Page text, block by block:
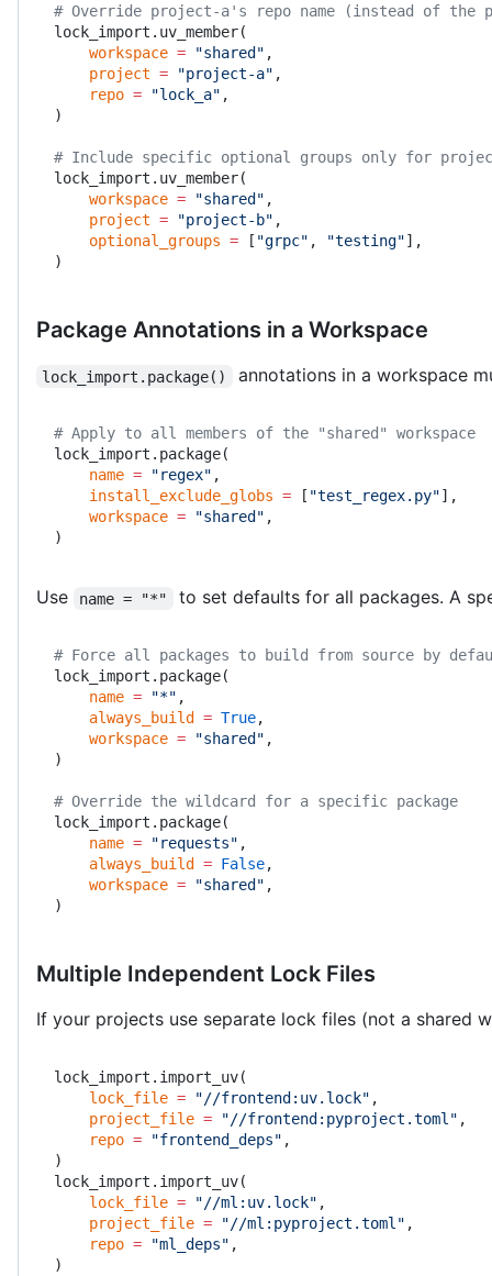
# Override project-a's repo name (instead of the
lock_import.uv_member(
    workspace
= "shared" ,
    project
= "project-a" ,
    repo
= "lock_a" ,
)
# Include specific optional groups only for
lock_import.uv_member(
    workspace
= "shared" ,
    project
= "project-b" ,
    optional_groups
= [ "grpc" , "testing"],
)
Package Annotations in a Workspace
lock_import.package() annotations in a workspace
# Apply to all members of the "shared" workspace
lock_import.package(
    name
= "regex" ,
    install_exclude_globs
= [ "test_regex.py"],
    workspace
= "shared" ,
)
Use name = "*" to set defaults for all packages. A
# Force all packages to build from source by
lock_import.package(
    name
= "*" ,
    always_build
= True,
    workspace
= "shared" ,
)
# Override the wildcard for a specific package
lock_import.package(
    name
= "requests" ,
    always_build
= False,
    workspace
= "shared" ,
)
Multiple Independent Lock Files
If your projects use separate lock files (not a shared
lock_import.import_uv(
    lock_file
= "//frontend:uv.lock" ,
    project_file
= "//frontend:pyproject.toml" ,
    repo
= "frontend_deps" ,
)
lock_import.import_uv(
    lock_file
= "//ml:uv.lock" ,
    project_file
= "//ml:pyproject.toml" ,
    repo
= "ml_deps" ,
)